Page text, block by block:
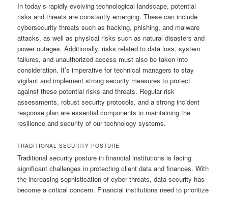
In today’s rapidly evolving technological landscape, potential
risks and threats are constantly emerging. These can include
cybersecurity threats such as hacking, phishing, and malware
attacks, as well as physical risks such as natural disasters and
power outages. Additionally, risks related to data loss, system
failures, and unauthorized access must also be taken into
consideration. It’s imperative for technical managers to stay
vigilant and implement strong security measures to protect
against these potential risks and threats. Regular risk
assessments, robust security protocols, and a strong incident
response plan are essential components in maintaining the
resilience and security of our technology systems.
TRADITIONAL SECURITY POSTURE
Traditional security posture in financial institutions is facing
significant challenges in protecting client data and finances. With
the increasing sophistication of cyber threats, data security has
become a critical concern. Financial institutions need to prioritize